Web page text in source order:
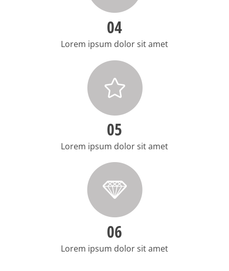
04
Lorem ipsum dolor sit amet
05
Lorem ipsum dolor sit amet
06
Lorem ipsum dolor sit amet